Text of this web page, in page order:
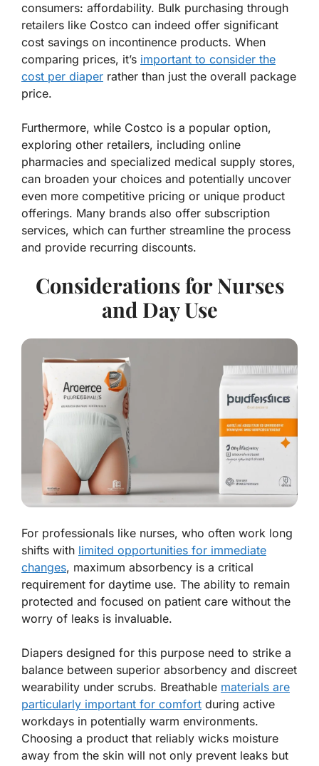
consumers: affordability. Bulk purchasing through
retailers like Costco can indeed offer significant
cost savings on incontinence products. When
comparing prices, it’s important to consider the
cost per diaper rather than just the overall package
price.
Furthermore, while Costco is a popular option,
exploring other retailers, including online
pharmacies and specialized medical supply stores,
can broaden your choices and potentially uncover
even more competitive pricing or unique product
offerings. Many brands also offer subscription
services, which can further streamline the process
and provide recurring discounts.
Considerations for Nurses
and Day Use
For professionals like nurses, who often work long
shifts with limited opportunities for immediate
changes, maximum absorbency is a critical
requirement for daytime use. The ability to remain
protected and focused on patient care without the
worry of leaks is invaluable.
Diapers designed for this purpose need to strike a
balance between superior absorbency and discreet
wearability under scrubs. Breathable materials are
particularly important for comfort during active
workdays in potentially warm environments.
Choosing a product that reliably wicks moisture
away from the skin will not only prevent leaks but